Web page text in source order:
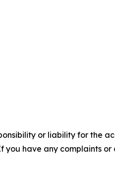
or liability for the
have any complaints or